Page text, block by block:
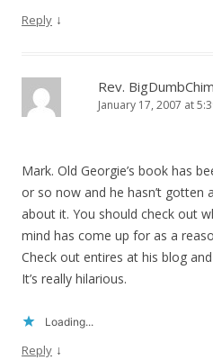
Reply ↓
Rev.
January 17, 2007 at
Mark. Old Georgie’s book has
or so now and he hasn’t gotten
about it. You should check out
mind has come up for as a
Check out entires at his blog
It’s really hilarious.
Loading...
Reply ↓